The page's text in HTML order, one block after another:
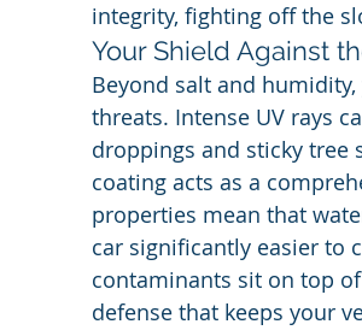
integrity, fighting off the
Your Shield Against
Beyond salt and
threats. Intense UV rays
droppings and sticky tree
coating acts as a
properties mean that
car significantly easier to
contaminants sit on top
defense that keeps your